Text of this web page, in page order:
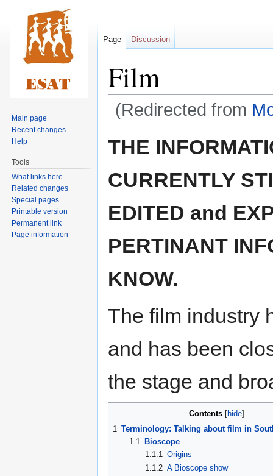
Film
(Redirected from
THE
CURRENTLY
EDITED and
PERTINANT
KNOW.
The film industry
and has been
the stage and
Contents
1 Terminology: Talking about film in
1.1 Bioscope
1.1.1
Origins
1.1.2 A Bioscope show
Page Discussion
Main page
Recent changes
Help
Tools
What links here
Related changes
Special pages
Printable version
Permanent link
Page information